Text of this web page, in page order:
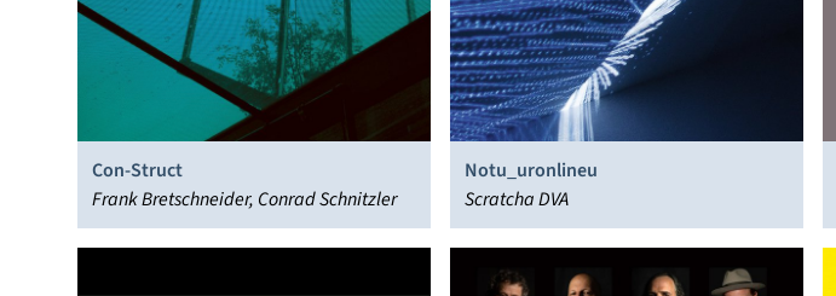
Con-Struct
Frank Bretschneider, Conrad Schnitzler
Notu_uronlineu
Scratcha DVA